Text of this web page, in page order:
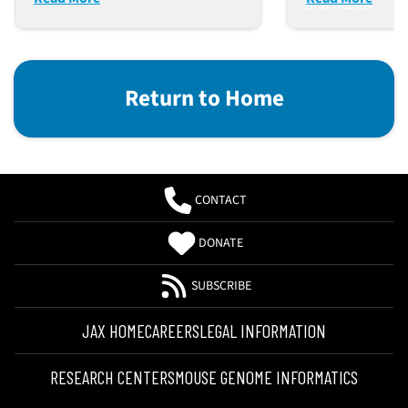
and health
Return to Home
CONTACT
DONATE
SUBSCRIBE
JAX HOMECAREERSLEGAL INFORMATION
RESEARCH CENTERSMOUSE GENOME INFORMATICS